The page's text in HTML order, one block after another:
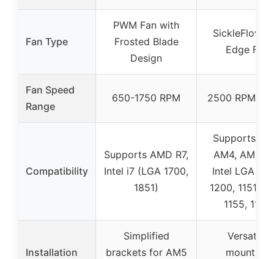
Fan Type
PWM Fan with
Frosted Blade
Design
SickleFlow
Edge Fan
Fan Speed
Range
650-1750 RPM 2500 RPM ±
Compatibility
Supports AMD R7,
Intel i7 (LGA 1700,
1851)
Supports
AM4, AM5
Intel LGA
1200, 1151,
1155, 1156
Installation
Simplified
brackets for AM5
Versatile
mounting